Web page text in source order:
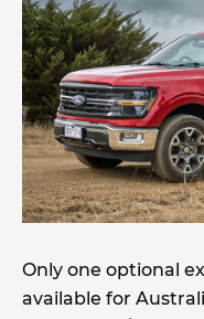
Only one optional
available for